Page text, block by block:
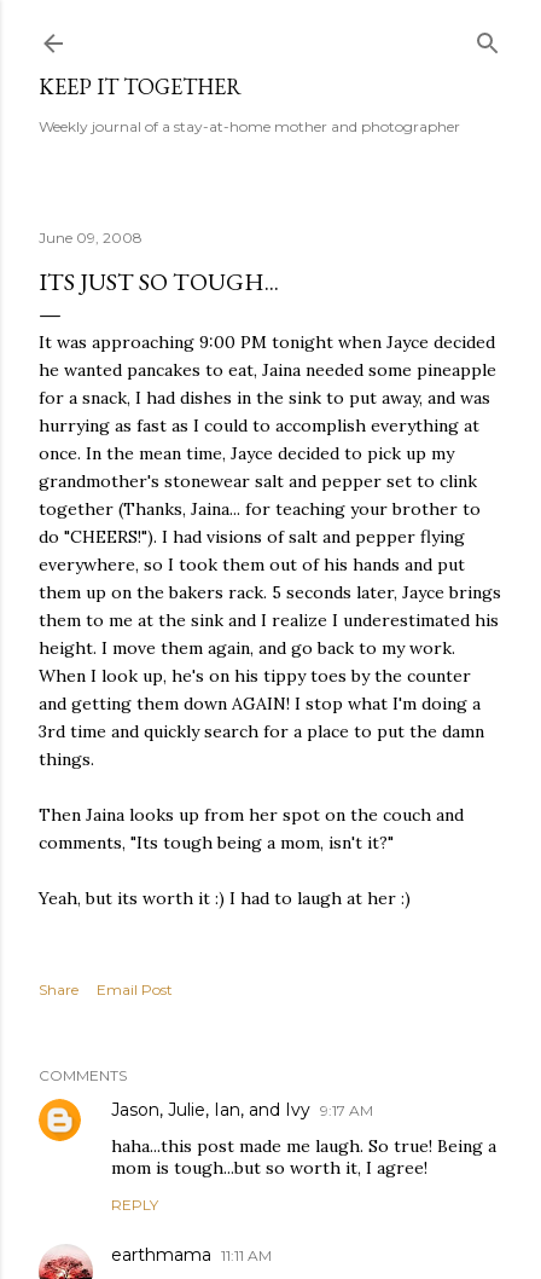
KEEP IT TOGETHER
Weekly journal of a stay-at-home mother and photographer
June 09, 2008
ITS JUST SO TOUGH...
It was approaching 9:00 PM tonight when Jayce decided
he wanted pancakes to eat, Jaina needed some pineapple
for a snack, I had dishes in the sink to put away, and was
hurrying as fast as I could to accomplish everything at
once. In the mean time, Jayce decided to pick up my
grandmother's stonewear salt and pepper set to clink
together (Thanks, Jaina... for teaching your brother to
do "CHEERS!"). I had visions of salt and pepper flying
everywhere, so I took them out of his hands and put
them up on the bakers rack. 5 seconds later, Jayce brings
them to me at the sink and I realize I underestimated his
height. I move them again, and go back to my work.
When I look up, he's on his tippy toes by the counter
and getting them down AGAIN! I stop what I'm doing a
3rd time and quickly search for a place to put the damn
things.
Then Jaina looks up from her spot on the couch and
comments, "Its tough being a mom, isn't it?"
Yeah, but its worth it :) I had to laugh at her :)
Share Email Post
COMMENTS
Jason, Julie, Ian, and Ivy 9:17 AM
haha...this post made me laugh. So true! Being a
mom is tough...but so worth it, I agree!
REPLY
earthmama 11:11 AM